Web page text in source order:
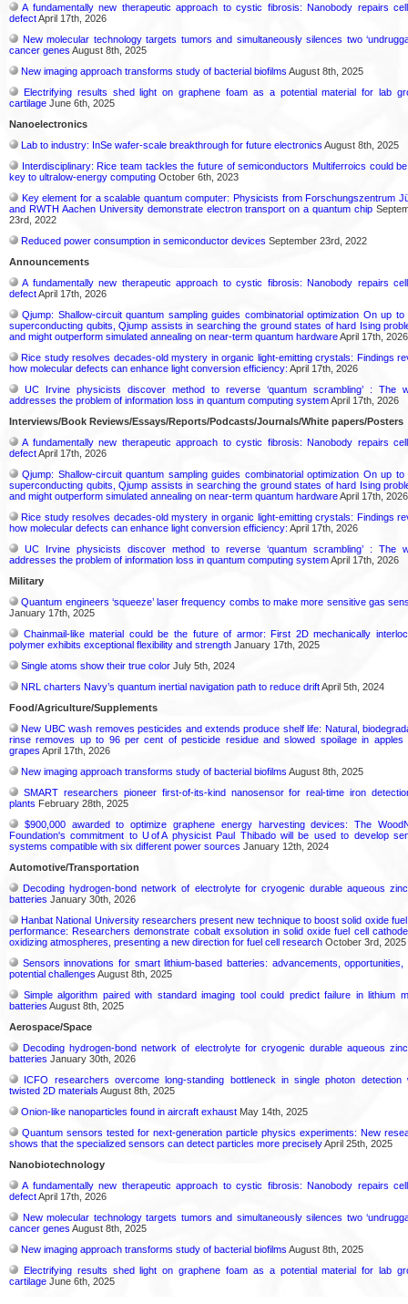
A fundamentally new therapeutic approach to cystic fibrosis: Nanobody repairs
defectApril 17th, 2026
New molecular technology targets tumors and simultaneously silences two
cancer genes August 8th, 2025
New imaging approach transforms study of bacterial biofilms August 8th, 2025
Electrifying results shed light on graphene foam as a potential material for lab
cartilage June 6th, 2025
Nanoelectronics
Lab to industry: InSe wafer-scale breakthrough for future electronics August 8th, 2025
Interdisciplinary: Rice team tackles the future of semiconductors Multiferroics could
key to ultralow-energy computing October 6th, 2023
Key element for a scalable quantum computer: Physicists from Forschungszentrum
and RWTH Aachen University demonstrate electron transport on a quantum chip
23rd, 2022
Reduced power consumption in semiconductor devices September 23rd, 2022
Announcements
A fundamentally new therapeutic approach to cystic fibrosis: Nanobody repairs
defectApril 17th, 2026
Qjump: Shallow-circuit quantum sampling guides combinatorial optimization On up to
superconducting qubits, Qjump assists in searching the ground states of hard Ising
and might outperform simulated annealing on near-term quantum hardwareApril 17th, 2026
Rice study resolves decades-old mystery in organic light-emitting crystals: Findings
how molecular defects can enhance light conversion efficiency: April 17th, 2026
UC Irvine physicists discover method to reverse ‘quantum scrambling’ : The
addresses the problem of information loss in quantum computing systemApril 17th, 2026
Interviews/Book Reviews/Essays/Reports/Podcasts/Journals/White papers/Posters
A fundamentally new therapeutic approach to cystic fibrosis: Nanobody repairs
defectApril 17th, 2026
Qjump: Shallow-circuit quantum sampling guides combinatorial optimization On up to
superconducting qubits, Qjump assists in searching the ground states of hard Ising
and might outperform simulated annealing on near-term quantum hardwareApril 17th, 2026
Rice study resolves decades-old mystery in organic light-emitting crystals: Findings
how molecular defects can enhance light conversion efficiency: April 17th, 2026
UC Irvine physicists discover method to reverse ‘quantum scrambling’ : The
addresses the problem of information loss in quantum computing systemApril 17th, 2026
Military
Quantum engineers ‘squeeze’ laser frequency combs to make more sensitive gas
January 17th, 2025
Chainmail-like material could be the future of armor: First 2D mechanically
polymer exhibits exceptional flexibility and strength January 17th, 2025
Single atoms show their true color July 5th, 2024
NRL charters Navy’s quantum inertial navigation path to reduce driftApril 5th, 2024
Food/Agriculture/Supplements
New UBC wash removes pesticides and extends produce shelf life: Natural,
rinse removes up to 96 per cent of pesticide residue and slowed spoilage in apples
grapes April 17th, 2026
New imaging approach transforms study of bacterial biofilms August 8th, 2025
SMART researchers pioneer first-of-its-kind nanosensor for real-time iron
plants February 28th, 2025
$900,000 awarded to optimize graphene energy harvesting devices: The
Foundation's commitment to U of A physicist Paul Thibado will be used to develop
systems compatible with six different power sources January 12th, 2024
Automotive/Transportation
Decoding hydrogen‑bond network of electrolyte for cryogenic durable aqueous
batteries January 30th, 2026
Hanbat National University researchers present new technique to boost solid oxide
performance: Researchers demonstrate cobalt exsolution in solid oxide fuel cell
oxidizing atmospheres, presenting a new direction for fuel cell research October 3rd, 2025
Sensors innovations for smart lithium-based batteries: advancements, opportunities,
potential challenges August 8th, 2025
Simple algorithm paired with standard imaging tool could predict failure in lithium
batteries August 8th, 2025
Aerospace/Space
Decoding hydrogen‑bond network of electrolyte for cryogenic durable aqueous
batteries January 30th, 2026
ICFO researchers overcome long-standing bottleneck in single photon detection
twisted 2D materials August 8th, 2025
Onion-like nanoparticles found in aircraft exhaust May 14th, 2025
Quantum sensors tested for next-generation particle physics experiments: New
shows that the specialized sensors can detect particles more preciselyApril 25th, 2025
Nanobiotechnology
A fundamentally new therapeutic approach to cystic fibrosis: Nanobody repairs
defectApril 17th, 2026
New molecular technology targets tumors and simultaneously silences two
cancer genes August 8th, 2025
New imaging approach transforms study of bacterial biofilms August 8th, 2025
Electrifying results shed light on graphene foam as a potential material for lab
cartilage June 6th, 2025